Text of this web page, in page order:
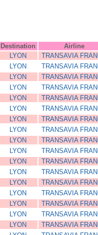
Destination Airline
LYON TRANSAVIA
LYON TRANSAVIA
LYON TRANSAVIA
LYON TRANSAVIA
LYON TRANSAVIA
LYON TRANSAVIA
LYON TRANSAVIA
LYON TRANSAVIA
LYON TRANSAVIA
LYON TRANSAVIA
LYON TRANSAVIA
LYON TRANSAVIA
LYON TRANSAVIA
LYON TRANSAVIA
LYON TRANSAVIA
LYON TRANSAVIA
LYON TRANSAVIA